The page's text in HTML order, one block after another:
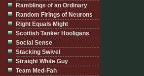
Ramblings of an Ordinary
Random Firings of Neurons
Right Equals Might
Scottish Tanker Hooligans
Social Sense
Stacking Swivel
Straight White Guy
Team Med-Fah